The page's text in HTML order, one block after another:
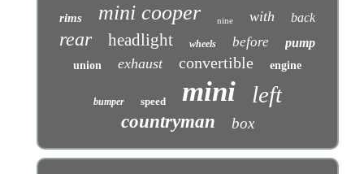
rims mini cooper nine with back
rear headlight wheels before pump
union exhaust convertible engine
bumper speed mini left
countryman box